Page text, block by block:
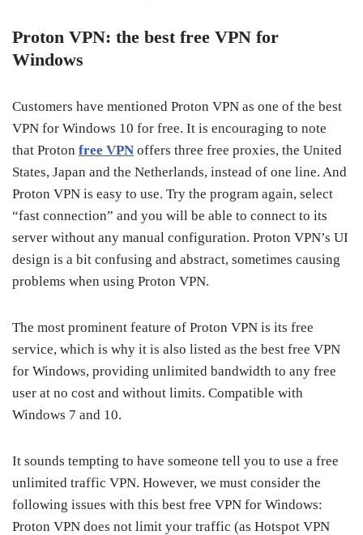
Proton VPN: the best free VPN for
Windows
Customers have mentioned Proton VPN as one of the best
VPN for Windows 10 for free. It is encouraging to note
that Proton free VPN offers three free proxies, the United
States, Japan and the Netherlands, instead of one line. And
Proton VPN is easy to use. Try the program again, select
“fast connection” and you will be able to connect to its
server without any manual configuration. Proton VPN’s UI
design is a bit confusing and abstract, sometimes causing
problems when using Proton VPN.
The most prominent feature of Proton VPN is its free
service, which is why it is also listed as the best free VPN
for Windows, providing unlimited bandwidth to any free
user at no cost and without limits. Compatible with
Windows 7 and 10.
It sounds tempting to have someone tell you to use a free
unlimited traffic VPN. However, we must consider the
following issues with this best free VPN for Windows:
Proton VPN does not limit your traffic (as Hotspot VPN